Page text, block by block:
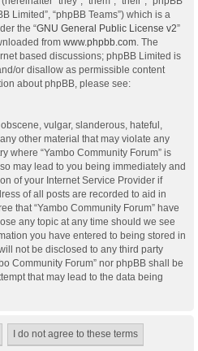
Limited”, “phpBB Teams”) which is a
the “GNU General Public License v2”
from www.phpbb.com . The
based discussions; phpBB Limited is
or disallow as permissible content
about phpBB, please see:
vulgar, slanderous, hateful,
other material that may violate any
where “Yambo Community Forum” is
may lead to you being immediately and
of your Internet Service Provider if
of all posts are recorded to aid in
that “Yambo Community Forum” have
any topic at any time should we see
you have entered to being stored in
not be disclosed to any third party
Community Forum” nor phpBB shall be
that may lead to the data being